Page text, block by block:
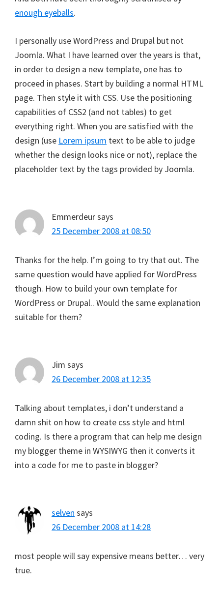
enough eyeballs.
I personally use WordPress and Drupal but not
Joomla. What I have learned over the years is that,
in order to design a new template, one has to
proceed in phases. Start by building a normal HTML
page. Then style it with CSS. Use the positioning
capabilities of CSS2 (and not tables) to get
everything right. When you are satisfied with the
design (use Lorem ipsum text to be able to judge
whether the design looks nice or not), replace the
placeholder text by the tags provided by Joomla.
Emmerdeursays
25 December 2008 at 08:50
Thanks for the help. I’m going to try that out. The
same question would have applied for WordPress
though. How to build your own template for
WordPress or Drupal.. Would the same explanation
suitable for them?
Jim says
26 December 2008 at 12:35
Talking about templates, i don’t understand a
damn shit on how to create css style and html
coding. Is there a program that can help me design
my blogger theme in WYSIWYG then it converts it
into a code for me to paste in blogger?
selven says
26 December 2008 at 14:28
most people will say expensive means better… very
true.